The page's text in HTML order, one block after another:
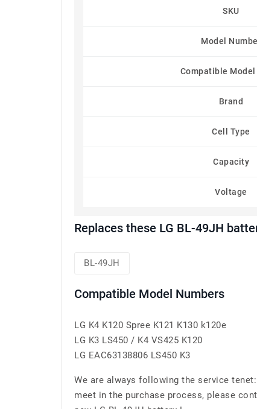
SKU
Model
Compatible Model
Brand
Cell Type
Capacity
Voltage
Replaces these LG BL-49JH
BL-49JH
Compatible Model Numbers
LG K4 K120 Spree K121 K130 k120e
LG K3 LS450 / K4 VS425 K120
LG EAC63138806 LS450 K3
We are always following the service
meet in the purchase process, please